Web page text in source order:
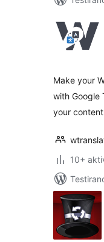
Make your
with Google
your
10+